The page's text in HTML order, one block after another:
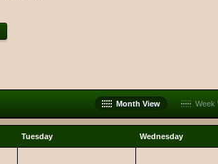
Month View Week
Tuesday Wednesday